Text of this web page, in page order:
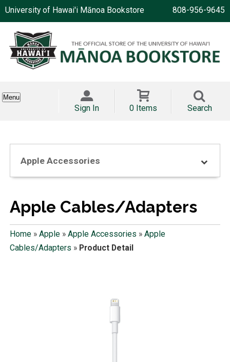
University of Hawai'i Mānoa Bookstore 808-956-9645
Menu
Sign In 0 Items Search
Apple Accessories
Apple Cables/Adapters
Home» Apple» Apple Accessories » Apple
Cables/Adapters » Product Detail